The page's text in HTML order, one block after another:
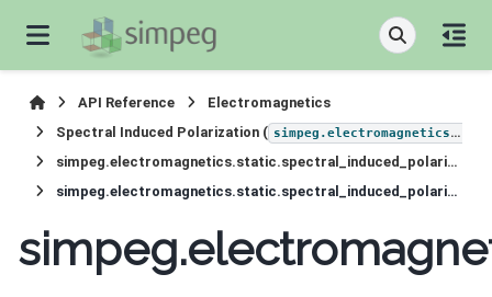
API Reference
Electromagnetics
Spectral Induced Polarization ( simpeg.electromagnetics.static.induced_polarization
simpeg.electromagnetics.static.spectral_induced_polarization.Simulation2DCellCentered
simpeg.electromagnetics.static.spectral_induced_polarization.Simulation2DCellCentered.getRHSDeriv